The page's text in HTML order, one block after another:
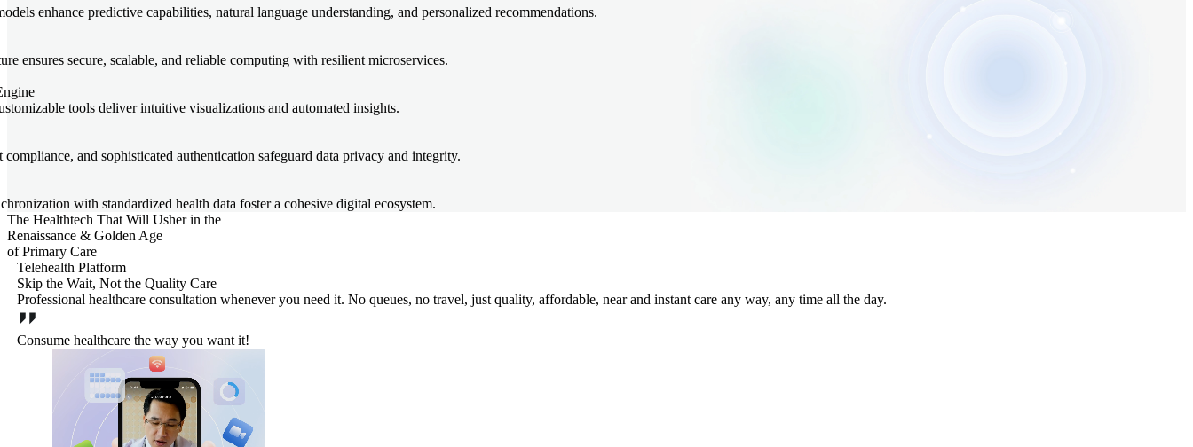
enhance predictive capabilities, natural language understanding, and personalized recommendations.
ensures secure, scalable, and reliable computing with resilient microservices.
tools deliver intuitive visualizations and automated insights.
and sophisticated authentication safeguard data privacy and integrity.
with standardized health data foster a cohesive digital ecosystem.
The Healthtech That Will Usher in the
Renaissance & Golden Age
of Primary Care
Telehealth Platform
Skip the Wait, Not the Quality Care
Professional healthcare consultation whenever you need it. No queues, no travel, just quality, affordable, near and instant care any way, any time all the day.
Consume healthcare the way you want it!